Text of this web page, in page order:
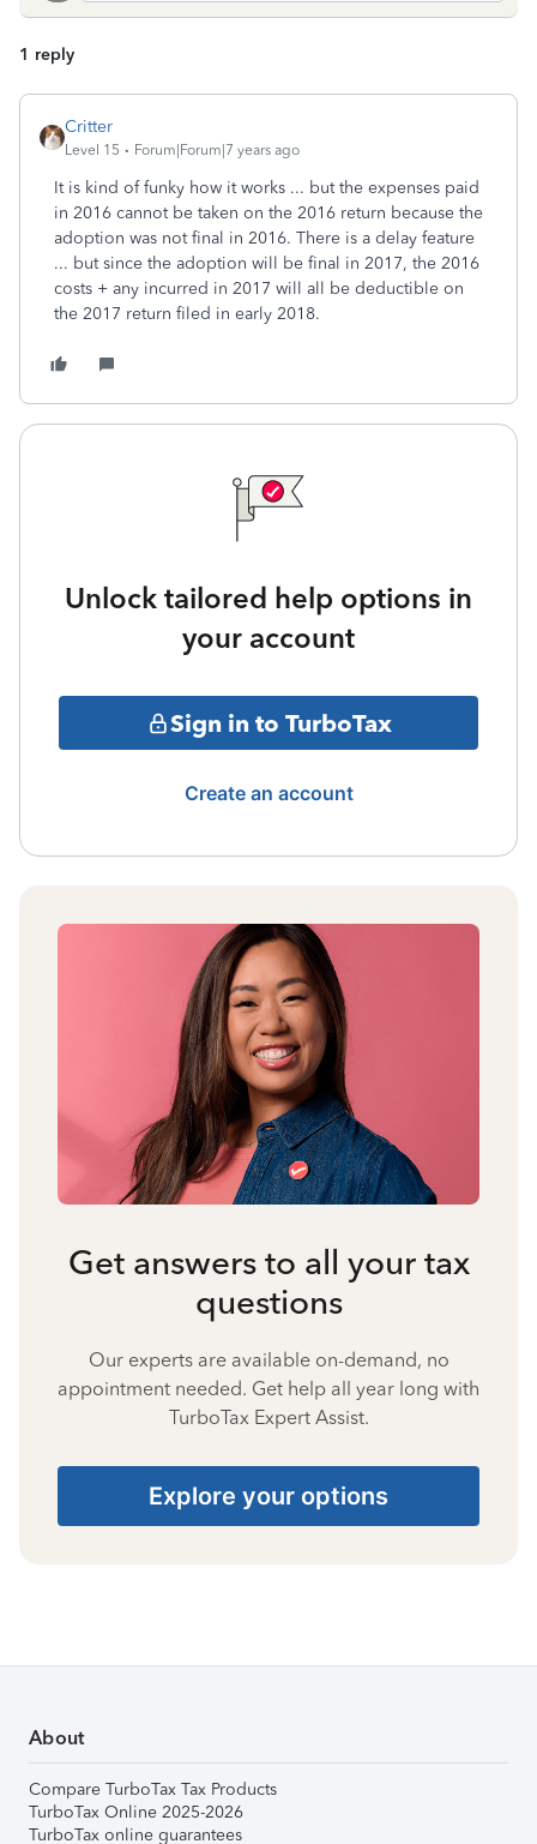
1 reply
Critter
Level 15 Forum|Forum|7 years ago
It is kind of funky how it works ... but the expenses paid
in 2016 cannot be taken on the 2016 return because the
adoption was not final in 2016. There is a delay feature
... but since the adoption will be final in 2017, the 2016
costs + any incurred in 2017 will all be deductible on
the 2017 return filed in early 2018.
Unlock tailored help options in
your account
Sign in to TurboTax
Create an account
Get answers to all your tax
questions
Our experts are available on-demand, no
appointment needed. Get help all year long with
TurboTax Expert Assist.
Explore your options
About
Compare TurboTax Tax Products
TurboTax Online 2025-2026
TurboTax online guarantees